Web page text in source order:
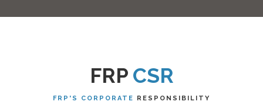
FRP CSR
FRP'S CORPORATE RESPONSIBILITY